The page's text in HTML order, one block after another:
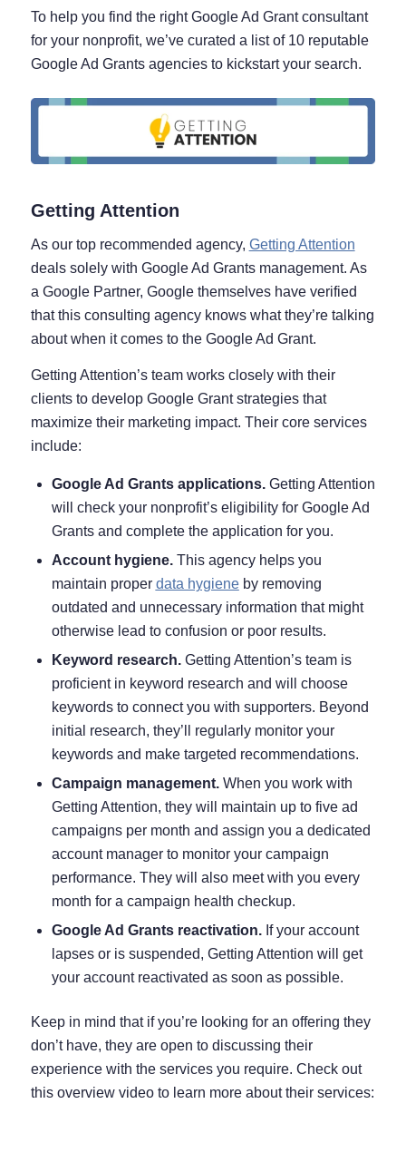
To help you find the right Google Ad Grant consultant
for your nonprofit, we’ve curated a list of 10 reputable
Google Ad Grants agencies to kickstart your search.
Getting Attention
As our top recommended agency, Getting Attention
deals solely with Google Ad Grants management. As
a Google Partner, Google themselves have verified
that this consulting agency knows what they’re talking
about when it comes to the Google Ad Grant.
Getting Attention’s team works closely with their
clients to develop Google Grant strategies that
maximize their marketing impact. Their core services
include:
Google Ad Grants applications.Getting Attention
will check your nonprofit’s eligibility for Google Ad
Grants and complete the application for you.
Account hygiene.This agency helps you
maintain proper data hygieneby removing
outdated and unnecessary information that might
otherwise lead to confusion or poor results.
Keyword research.Getting Attention’s team is
proficient in keyword research and will choose
keywords to connect you with supporters. Beyond
initial research, they’ll regularly monitor your
keywords and make targeted recommendations.
Campaign management.When you work with
Getting Attention, they will maintain up to five ad
campaigns per month and assign you a dedicated
account manager to monitor your campaign
performance. They will also meet with you every
month for a campaign health checkup.
Google Ad Grants reactivation.If your account
lapses or is suspended, Getting Attention will get
your account reactivated as soon as possible.
Keep in mind that if you’re looking for an offering they
don’t have, they are open to discussing their
experience with the services you require. Check out
this overview video to learn more about their services: